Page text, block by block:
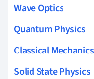
Wave Optics
Quantum Physics
Classical Mechanics
Solid State Physics